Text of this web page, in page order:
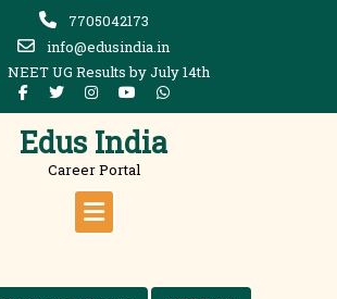
7705042173
info@edusindia.in
NEET UG Results by July 14th
Edus India
Career Portal